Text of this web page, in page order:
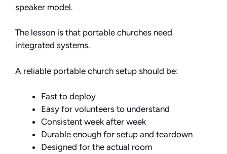
speaker model.
The lesson is that portable churches need
integrated systems.
A reliable portable church setup should be:
Fast to deploy
Easy for volunteers to understand
Consistent week after week
Durable enough for setup and teardown
Designed for the actual room